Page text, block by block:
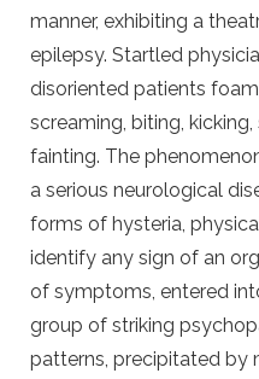
manner, exhibiting a
epilepsy. Startled
disoriented patients
screaming, biting,
fainting. The
a serious neurological
forms of hysteria,
identify any sign of an
of symptoms, entered
group of striking
patterns, precipitated by